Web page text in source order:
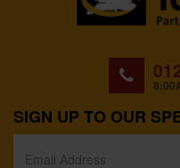
SIGN UP TO OUR